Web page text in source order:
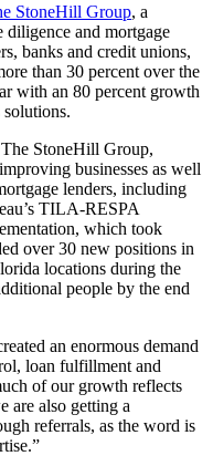
StoneHill Group, a
and mortgage
banks and credit unions,
than 30 percent over the
with an 80 percent growth
StoneHill Group,
businesses as well
lenders, including
TILA-RESPA
which took
over 30 new positions in
locations during the
people by the end
an enormous demand
loan fulfillment and
of our growth reflects
are also getting a
referrals, as the word is